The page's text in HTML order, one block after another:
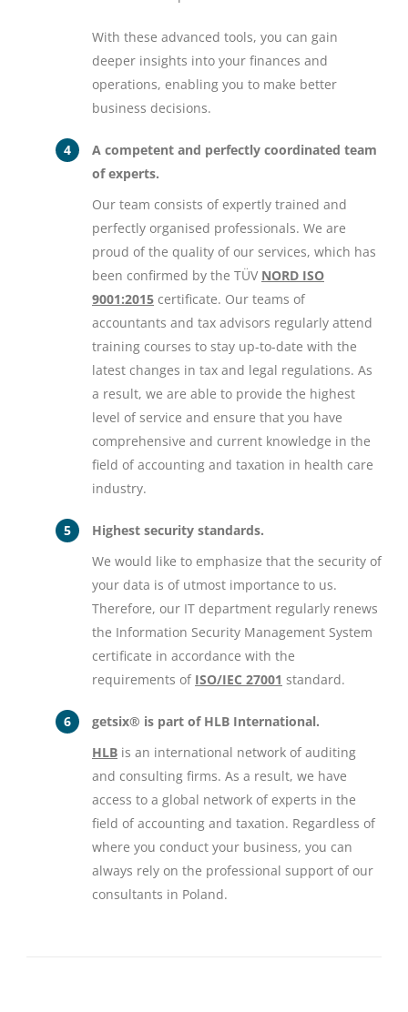
With these advanced tools, you can gain
deeper insights into your finances and
operations, enabling you to make better
business decisions.
A competent and perfectly coordinated team
of experts.
Our team consists of expertly trained and
perfectly organised professionals. We are
proud of the quality of our services, which has
been confirmed by the TÜV NORD ISO
9001:2015 certificate. Our teams of
accountants and tax advisors regularly attend
training courses to stay up-to-date with the
latest changes in tax and legal regulations. As
a result, we are able to provide the highest
level of service and ensure that you have
comprehensive and current knowledge in the
field of accounting and taxation in health care
industry.
Highest security standards.
We would like to emphasize that the security of
your data is of utmost importance to us.
Therefore, our IT department regularly renews
the Information Security Management System
certificate in accordance with the
requirements of ISO/IEC 27001 standard.
getsix® is part of HLB International.
HLB is an international network of auditing
and consulting firms. As a result, we have
access to a global network of experts in the
field of accounting and taxation. Regardless of
where you conduct your business, you can
always rely on the professional support of our
consultants in Poland.